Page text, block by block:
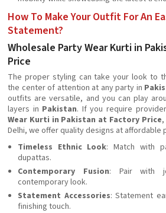
How To Make Your Outfit For An
Statement?
Wholesale Party Wear Kurti in
Price
The proper styling can take your look to
the center of attention at any party in
outfits are versatile, and you can play
layers in Pakistan. If you require
Wear Kurti in Pakistan at Factory Price,
Delhi, we offer quality designs at affordable
Timeless Ethnic Look: Match with
dupattas.
Contemporary Fusion: Pair with
contemporary look.
Statement Accessories: Statement
finishing touch.